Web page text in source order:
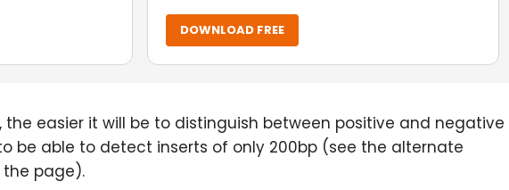
DOWNLOAD FREE
the easier it will be to distinguish between positive and negative
be able to detect inserts of only 200bp (see the alternate
page).